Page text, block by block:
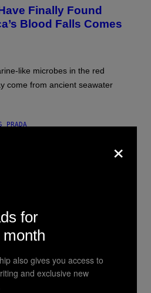
Finally Found
Blood Falls Comes
like microbes in the red
come from ancient seawater
PRADA
Human Herpes
Class Exposure
of the infected lemurs had
sessions with close human
×
for
also gives you access to
and exclusive new